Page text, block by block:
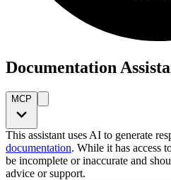
Documentation
MCP
This assistant uses AI to generate
documentation. While it has access
be incomplete or inaccurate and
advice or support.